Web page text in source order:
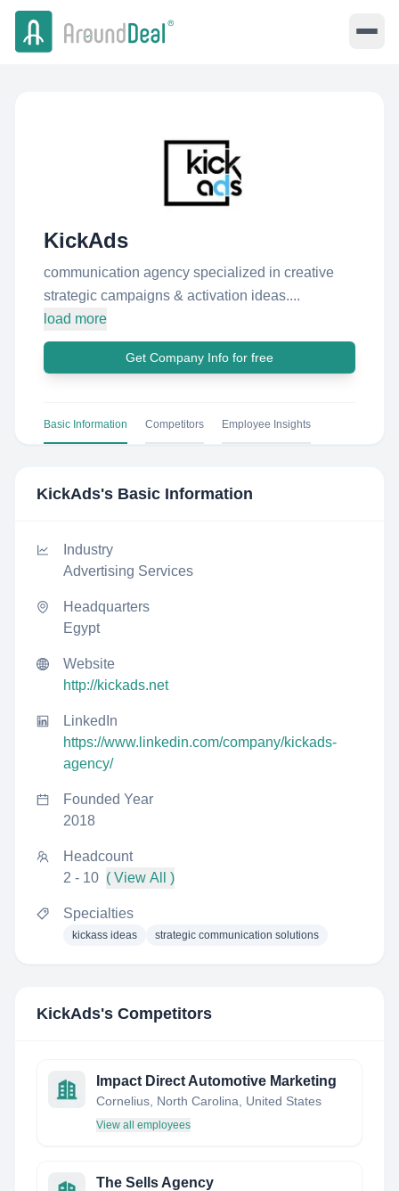
KickAds
communication agency specialized in creative
strategic campaigns & activation ideas....
load more
Get Company Info for free
Basic Information Competitors Employee Insights
KickAds's Basic Information
Industry
Advertising Services
Headquarters
Egypt
Website
http://kickads.net
LinkedIn
https://www.linkedin.com/company/kickads-
agency/
Founded Year
2018
Headcount
2 - 10 ( View All )
Specialties
kickass ideas strategic communication solutions
KickAds's Competitors
Impact Direct Automotive Marketing
Cornelius, North Carolina, United States
View all employees
The Sells Agency